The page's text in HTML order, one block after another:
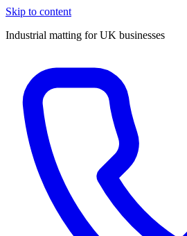
Skip to content
Industrial matting for UK businesses